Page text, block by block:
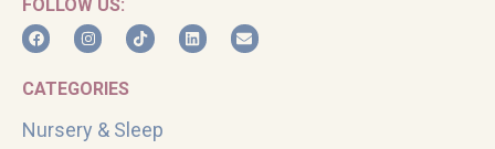
FOLLOW US:
CATEGORIES
Nursery & Sleep